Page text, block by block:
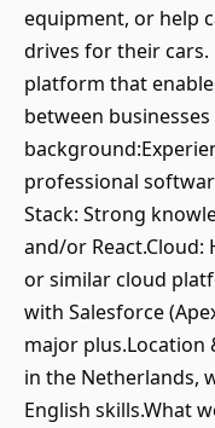
equipment, or help
drives for their cars.
platform that
between
professional
Stack: Strong
and/or React.Cloud:
or similar cloud
with Salesforce
major plus.Location
in the Netherlands,
English skills.What